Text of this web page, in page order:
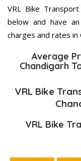
VRL Bike
below and have
charges and rates in
Average
Chandigarh
VRL Bike
VRL Bike